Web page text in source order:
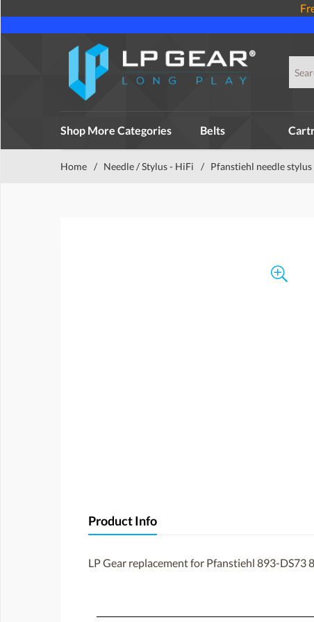
Shop More Categories Belts
Home / Needle / Stylus - HiFi / Pfanstiehl needle stylus
Product Info
LP Gear replacement for Pfanstiehl 893-DS73